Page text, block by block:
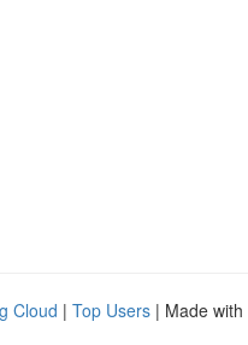
Cloud | Top Users | Made with